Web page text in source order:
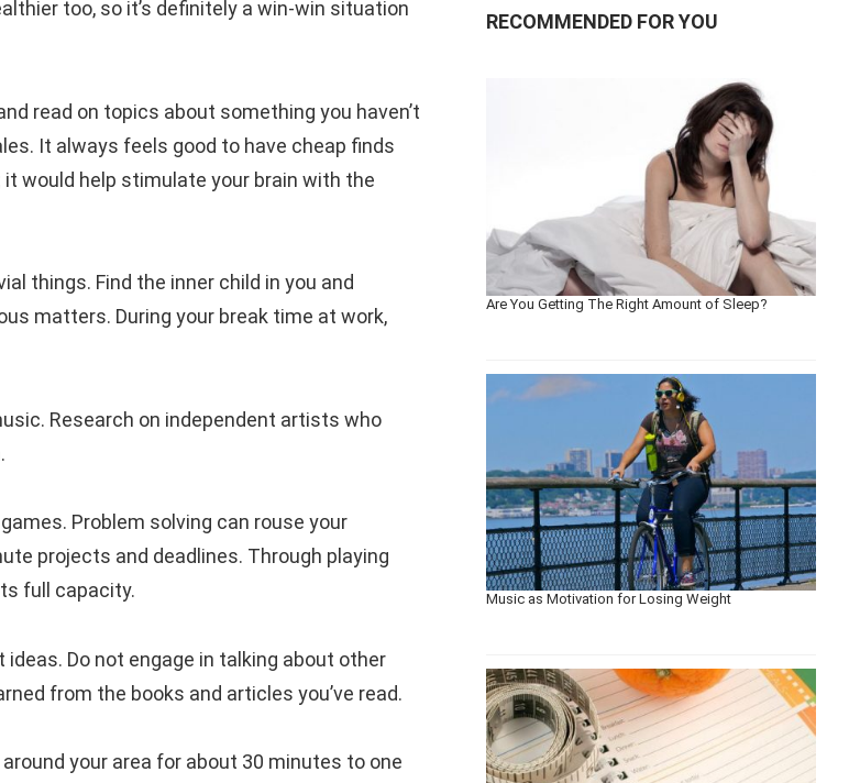
too, so it’s definitely a win-win situation
read on topics about something you haven’t
It always feels good to have cheap finds
would help stimulate your brain with the
things. Find the inner child in you and
matters. During your break time at work,
Research on independent artists who
Problem solving can rouse your
projects and deadlines. Through playing
full capacity.
Do not engage in talking about other
from the books and articles you’ve read.
your area for about 30 minutes to one
RECOMMENDED FOR YOU
Are You Getting The Right Amount of Sleep?
Music as Motivation for Losing Weight